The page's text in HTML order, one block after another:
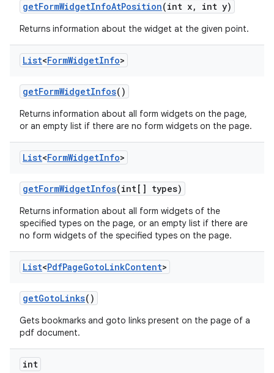
getFormWidgetInfoAtPosition(int x, int y)
Returns information about the widget at the given point.
List<FormWidgetInfo>
getFormWidgetInfos()
Returns information about all form widgets on the page,
or an empty list if there are no form widgets on the page.
List<FormWidgetInfo>
getFormWidgetInfos(int[] types)
Returns information about all form widgets of the
specified types on the page, or an empty list if there are
no form widgets of the specified types on the page.
List<PdfPageGotoLinkContent>
getGotoLinks()
Gets bookmarks and goto links present on the page of a
pdf document.
int